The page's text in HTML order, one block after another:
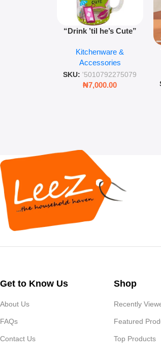
“Drink ’til he’s Cute”
Retro Mason Jar with
Straw and Lid
Kitchenware &
Accessories
SKU: '5010792275079
₦7,000.00
Get to Know Us
About Us
FAQs
Contact Us
Shop
Recently
Featured
Top Products